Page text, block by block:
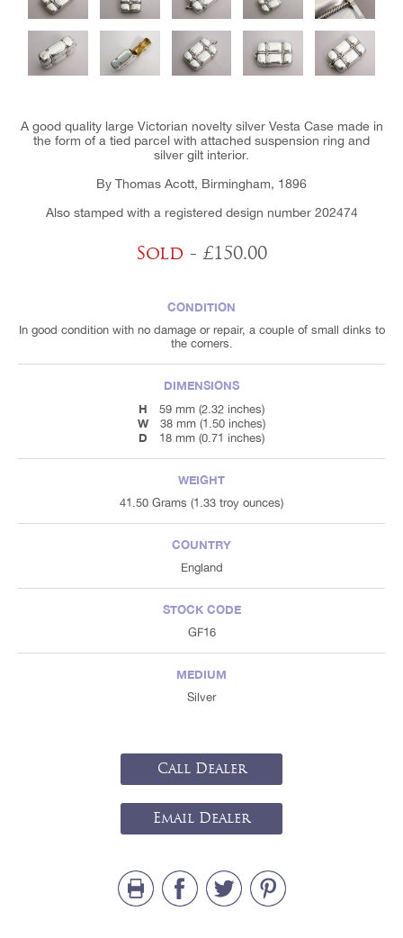
A good quality large Victorian novelty silver Vesta Case made in
the form of a tied parcel with attached suspension ring and
silver gilt interior.
By Thomas Acott, Birmingham, 1896
Also stamped with a registered design number 202474
Sold - £150.00
CONDITION
In good condition with no damage or repair, a couple of small dinks to
the corners.
DIMENSIONS
H
59 mm (2.32 inches)
W 38 mm (1.50 inches)
D 18 mm (0.71 inches)
WEIGHT
41.50 Grams (1.33 troy ounces)
COUNTRY
England
STOCK CODE
GF16
MEDIUM
Silver
Call Dealer
Email Dealer